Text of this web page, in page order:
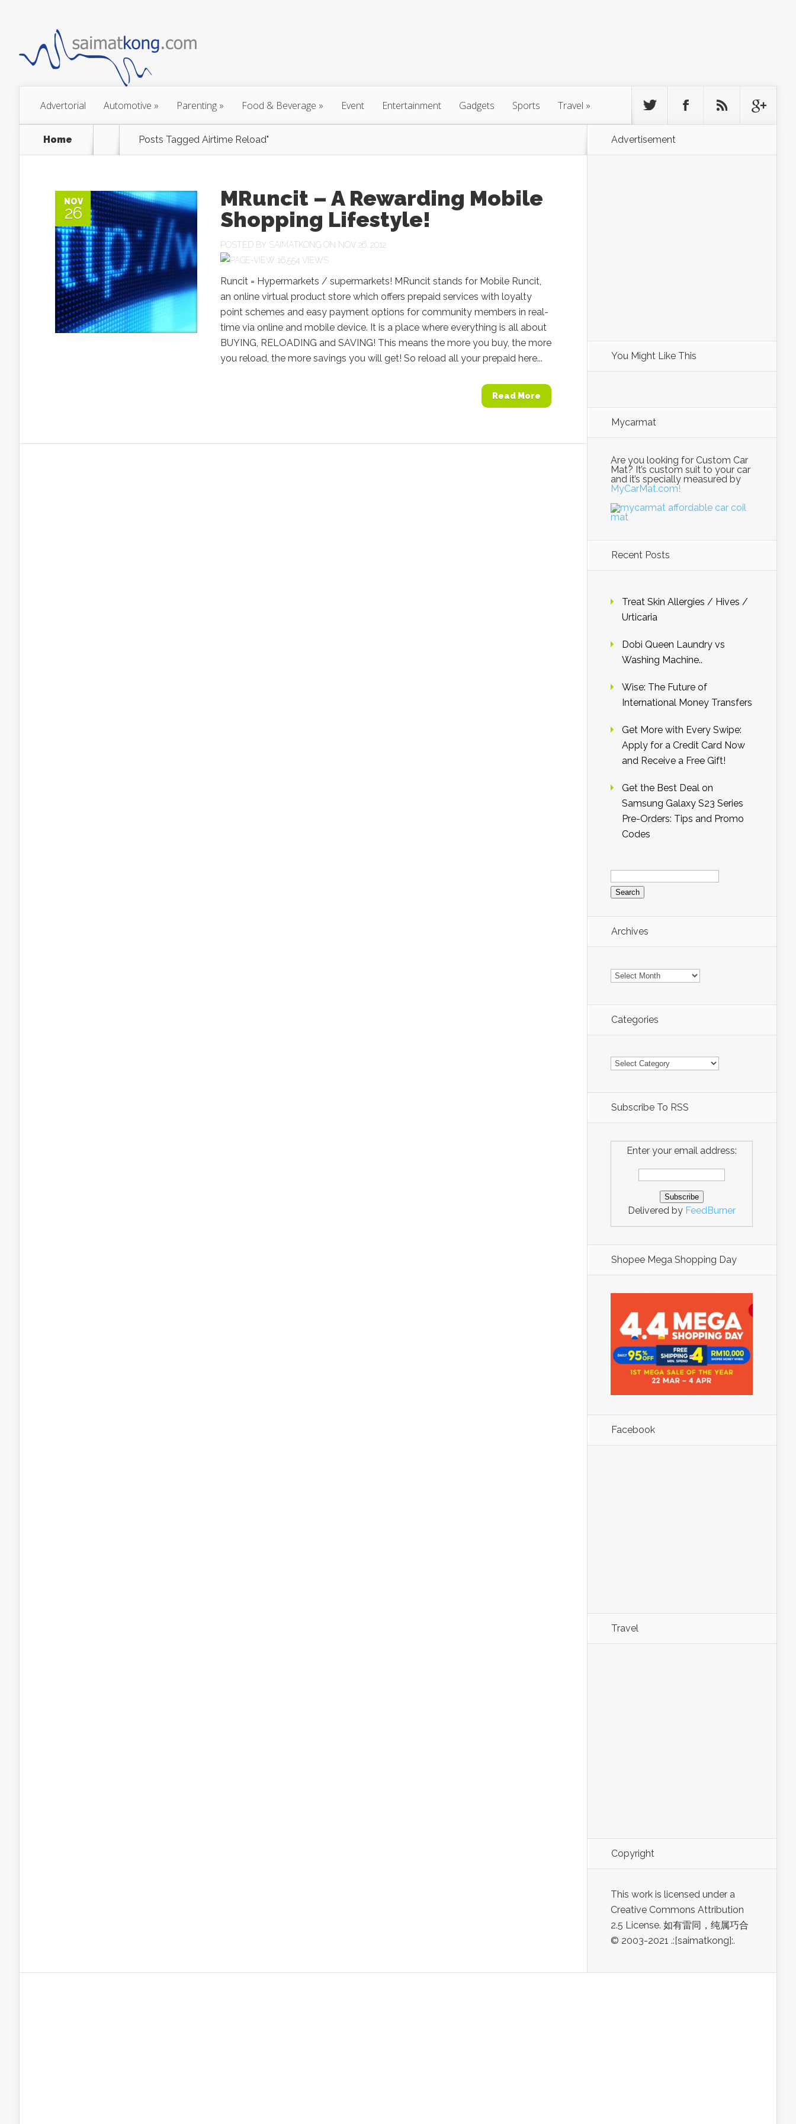
Advertorial Automotive » Parenting » Food & Beverage » Event Entertainment Gadgets Sports Travel »
Home Posts Tagged Airtime Reload"
NOV
26
MRuncit – A Rewarding Mobile
Shopping Lifestyle!
POSTED BY SAIMATKONG ON NOV 26, 2012
16,554 VIEWS
Runcit = Hypermarkets / supermarkets! MRuncit stands for Mobile Runcit,
an online virtual product store which offers prepaid services with loyalty
point schemes and easy payment options for community members in real-
time via online and mobile device. It is a place where everything is all about
BUYING, RELOADING and SAVING! This means the more you buy, the more
you reload, the more savings you will get! So reload all your prepaid here...
Read More
Advertisement
You Might Like This
Mycarmat
Are you looking for Custom Car
Mat? It’s custom suit to your car
and it’s specially measured by
MyCarMat.com!
Recent Posts
Treat Skin Allergies / Hives /
Urticaria
Dobi Queen Laundry vs
Washing Machine..
Wise: The Future of
International Money Transfers
Get More with Every Swipe:
Apply for a Credit Card Now
and Receive a Free Gift!
Get the Best Deal on
Samsung Galaxy S23 Series
Pre-Orders: Tips and Promo
Codes
Search
for:
Archives
Archives
Categories
Categories
Subscribe To RSS
Enter your email address:
Delivered by FeedBurner
Shopee Mega Shopping Day
Facebook
Travel
Copyright
This work is licensed under a
Creative Commons Attribution
2.5 License. 如有雷同，纯属巧合
© 2003-2021 .:[saimatkong]:.